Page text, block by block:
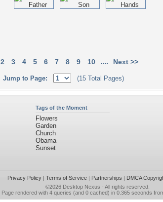
2 3 4 5 6 7 8 9 10 .... Next >>
Jump to Page: (15 Total Pages)
Tags of the Moment
Flowers
Garden
Church
Obama
Sunset
Privacy Policy| Terms of Service| Partnerships | DMCA
©2026 Desktop Nexus - All rights reserved.
Page rendered with 4 queries (and 0 cached) in 0.365 seconds